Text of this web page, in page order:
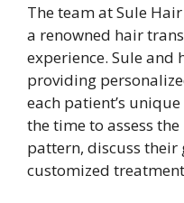
The team at Sule
a renowned hair
experience. Sule
providing
each patient’s
the time to assess
pattern, discuss their
customized